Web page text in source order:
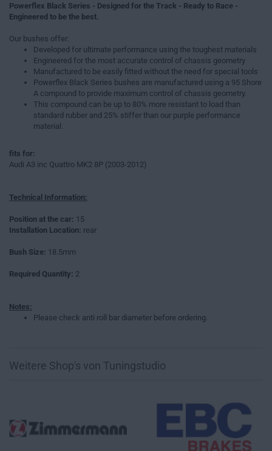
Powerflex Black Series - Designed for the Track - Ready to Race -
Engineered to be the best.
Our bushes offer:
Developed for ultimate performance using the toughest materials
Engineered for the most accurate control of chassis geometry
Manufactured to be easily fitted without the need for special tools
Powerflex Black Series bushes are manufactured using a 95 Shore
A compound to provide maximum control of chassis geometry.
This compound can be up to 80% more resistant to load than
standard rubber and 25% stiffer than our purple performance
material.
fits for:
Audi A3 inc Quattro MK2 8P (2003-2012)
Technical Information:
Position at the car: 15
Installation Location: rear
Bush Size: 18.5mm
Required Quantity: 2
Notes:
Please check anti roll bar diameter before ordering.
Weitere Shop's von Tuningstudio